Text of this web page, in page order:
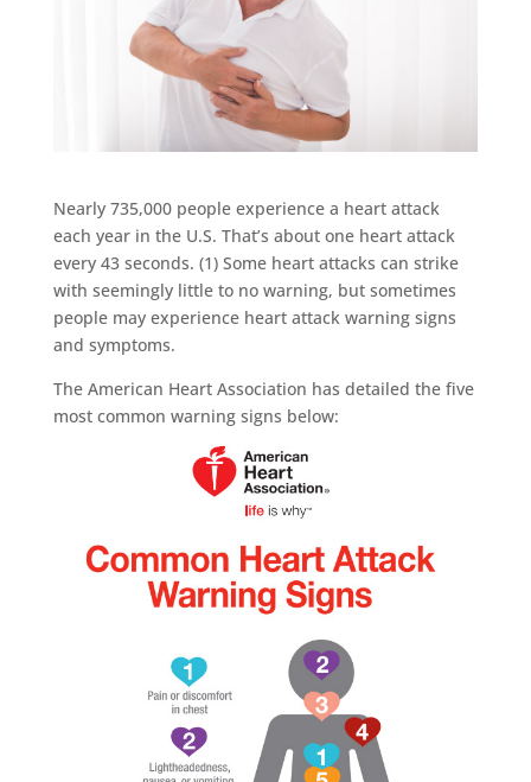
Nearly 735,000 people experience a heart attack
each year in the U.S. That’s about one heart attack
every 43 seconds. (1) Some heart attacks can strike
with seemingly little to no warning, but sometimes
people may experience heart attack warning signs
and symptoms.
The American Heart Association has detailed the five
most common warning signs below: